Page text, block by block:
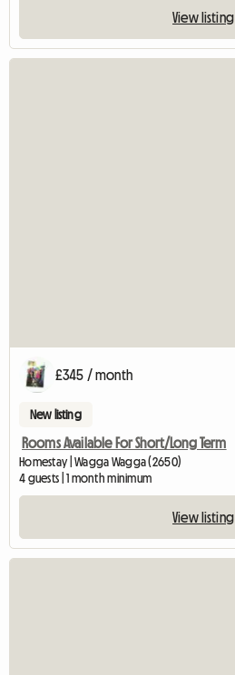
View listing
£345 / month
New listing
Rooms Available For Short/Long Term
Homestay | Wagga Wagga (2650)
4 guests | 1 month minimum
View listing